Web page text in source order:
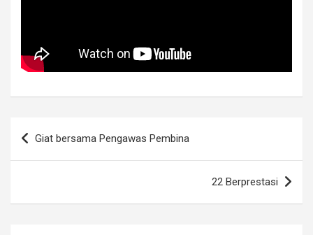
Post
navigation
Giat bersama Pengawas Pembina
22 Berprestasi